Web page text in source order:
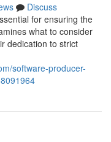
Discuss
for ensuring the
what to consider
dedication to strict
software-producer-